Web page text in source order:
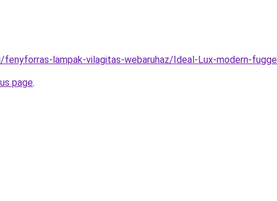
lampak-vilagitas-webaruhaz/Ideal-Lux-modern-
page.